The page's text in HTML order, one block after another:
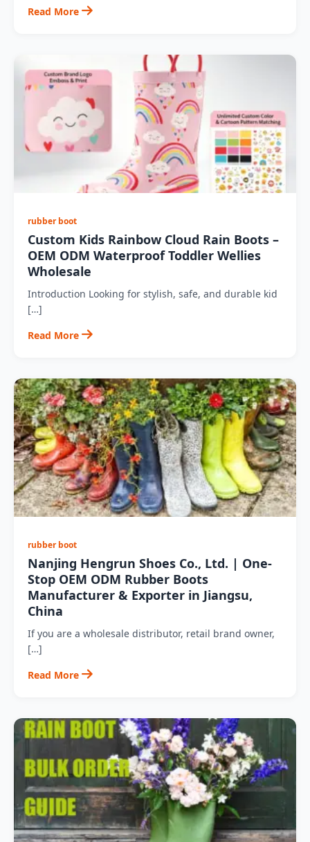
Read More
rubber boot
Custom Kids Rainbow Cloud Rain Boots –
OEM ODM Waterproof Toddler Wellies
Wholesale
Introduction Looking for stylish, safe, and durable kid
[…]
Read More
rubber boot
Nanjing Hengrun Shoes Co., Ltd. | One-
Stop OEM ODM Rubber Boots
Manufacturer & Exporter in Jiangsu,
China
If you are a wholesale distributor, retail brand owner,
[…]
Read More